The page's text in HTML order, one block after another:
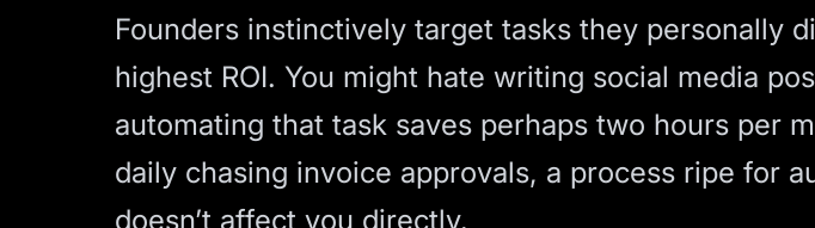
Founders instinctively target tasks they personally
highest ROI. You might hate writing social media
automating that task saves perhaps two hours per
daily chasing invoice approvals, a process ripe for
doesn’t affect you directly.